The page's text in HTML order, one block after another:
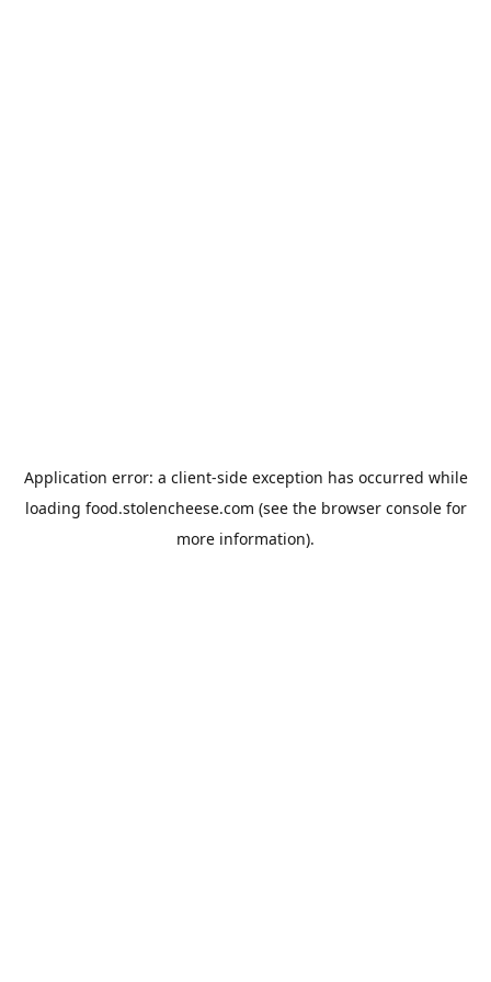
Application error: a client-side exception has occurred while
loading food.stolencheese.com (see the browser consolefor
more information).